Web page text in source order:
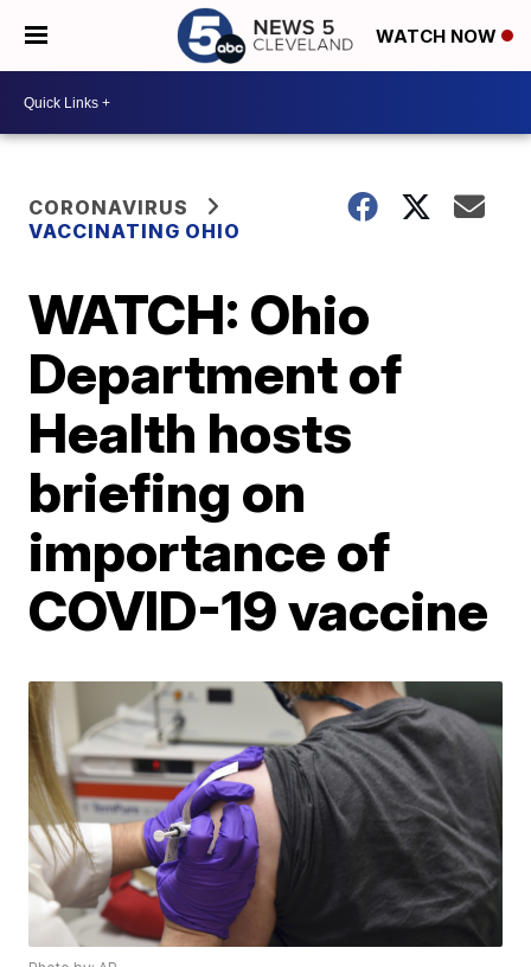
WATCH NOW
CORONAVIRUS
VACCINATING OHIO
WATCH: Ohio
Department of
Health hosts
briefing on
importance of
COVID-19 vaccine